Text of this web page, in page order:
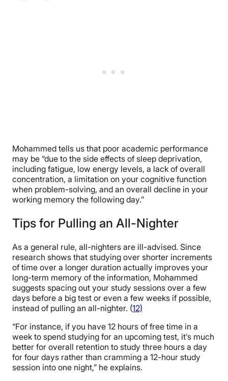
Mohammed tells us that poor academic performance
may be “due to the side effects of sleep deprivation,
including fatigue, low energy levels, a lack of overall
concentration, a limitation on your cognitive function
when problem-solving, and an overall decline in your
working memory the following day.”
Tips for Pulling an All-Nighter
As a general rule, all-nighters are ill-advised. Since
research shows that studying over shorter increments
of time over a longer duration actually improves your
long-term memory of the information, Mohammed
suggests spacing out your study sessions over a few
days before a big test or even a few weeks if possible,
instead of pulling an all-nighter. (12)
“For instance, if you have 12 hours of free time in a
week to spend studying for an upcoming test, it’s much
better for overall retention to study three hours a day
for four days rather than cramming a 12-hour study
session into one night,” he explains.